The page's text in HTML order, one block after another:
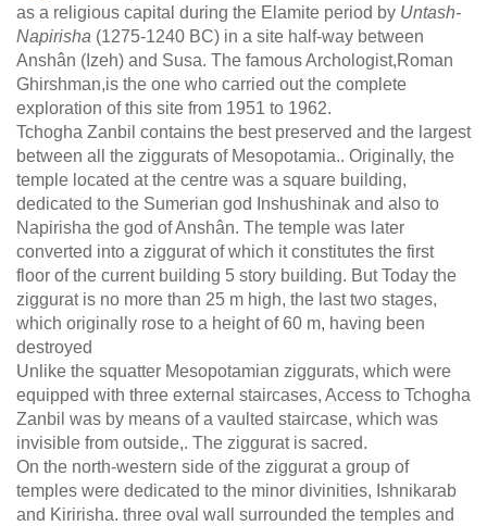
as a religious capital during the Elamite period by Untash-
Napirisha (1275-1240 BC) in a site half-way between
Anshân (Izeh) and Susa. The famous Archologist,Roman
Ghirshman,is the one who carried out the complete
exploration of this site from 1951 to 1962.
Tchogha Zanbil contains the best preserved and the largest
between all the ziggurats of Mesopotamia.. Originally, the
temple located at the centre was a square building,
dedicated to the Sumerian god Inshushinak and also to
Napirisha the god of Anshân. The temple was later
converted into a ziggurat of which it constitutes the first
floor of the current building 5 story building. But Today the
ziggurat is no more than 25 m high, the last two stages,
which originally rose to a height of 60 m, having been
destroyed
Unlike the squatter Mesopotamian ziggurats, which were
equipped with three external staircases, Access to Tchogha
Zanbil was by means of a vaulted staircase, which was
invisible from outside,. The ziggurat is sacred.
On the north-western side of the ziggurat a group of
temples were dedicated to the minor divinities, Ishnikarab
and Kiririsha. three oval wall surrounded the temples and